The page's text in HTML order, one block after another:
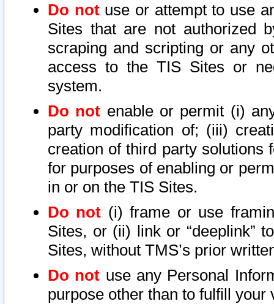
Do notuse or attempt to use
Sites that are not authorized
scraping and scripting or any
access to the TIS Sites or
system.
Do not enable or permit (i)
party modification of; (iii)
creation of third party solutions
for purposes of enabling or
in or on the TIS Sites.
Do not (i) frame or use
Sites, or (ii) link or “deeplink”
Sites, without TMS’s prior
Do not use any Personal
purpose other than to fulfill your